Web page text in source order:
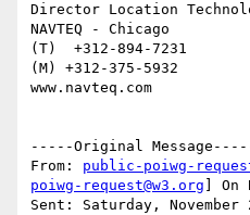
Director Location
NAVTEQ - Chicago
(T)  +312-894-7231
(M) +312-375-5932
www.navteq.com
-----Original
From: public-poiwg-
poiwg-request@w3.org ] On
Sent: Saturday, November